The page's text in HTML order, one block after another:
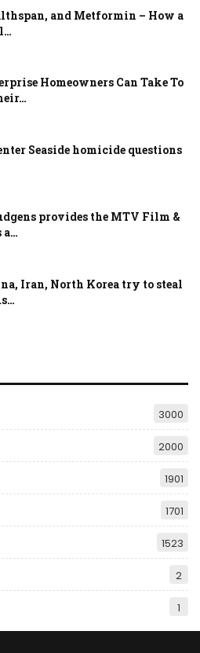
and Metformin – How a
Homeowners Can Take To
Seaside homicide questions
provides the MTV Film &
a…
Iran, North Korea try to steal
3000
2000
1901
1701
1523
2
1